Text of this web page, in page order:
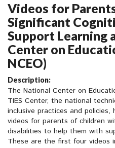
Videos for
Significant
Support Learning
Center on
NCEO)
Description:
The National Center on
TIES Center, the national
inclusive practices and
videos for parents of children
disabilities to help them with
These are the first four videos